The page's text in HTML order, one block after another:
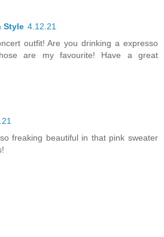
Style 4.12.21
outfit! Are you drinking a expresso
are my favourite! Have a great
freaking beautiful in that pink sweater